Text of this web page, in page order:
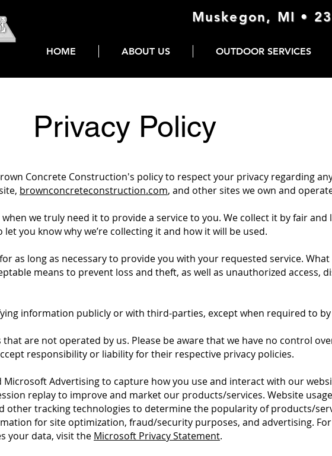
Muskegon, MI •
HOME ABOUT US OUTDOOR SERVICES
Privacy Policy
Concrete Construction's policy to respect your privacy regarding
brownconcreteconstruction.com, and other sites we own and
we truly need it to provide a service to you. We collect it by fair and
you know why we’re collecting it and how it will be used.
as long as necessary to provide you with your requested service.
means to prevent loss and theft, as well as unauthorized access,
information publicly or with third-parties, except when required to by
are not operated by us. Please be aware that we have no control
responsibility or liability for their respective privacy policies.
Advertising to capture how you use and interact with our
replay to improve and market our products/services. Website
other tracking technologies to determine the popularity of products/
for site optimization, fraud/security purposes, and advertising.
your data, visit the Microsoft Privacy Statement.